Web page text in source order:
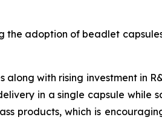
the adoption of beadlet
with rising investment in
in a single capsule while
products, which is